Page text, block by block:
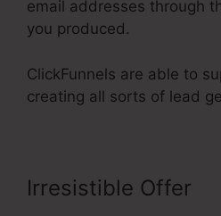
email addresses through
you produced.
ClickFunnels are able to
creating all sorts of lead
Irresistible Offer